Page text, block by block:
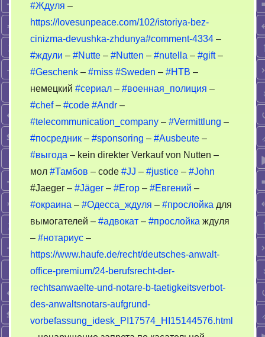
#Ждуля –
https://lovesunpeace.com/102/istoriya-bez-
cinizma-devushka-zhdunya#comment-4334 –
#ждули – #Nutte – #Nutten – #nutella – #gift–
#Geschenk – #miss #Sweden – #НТВ –
немецкий #сериал – #военная_полиция –
#chef– #code #Andr –
#telecommunication_company – #Vermittlung –
#посредник – #sponsoring – #Ausbeute –
#выгода – kein direkter Verkauf von Nutten –
мол #Тамбов – code #JJ – #justice – #John
#Jaeger – #Jäger – #Егор – #Евгений –
#окраина – #Одесса_ждуля – #прослойка для
вымогателей – #адвокат – #прослойка ждуля
– #нотариус –
https://www.haufe.de/recht/deutsches-anwalt-
office-premium/24-berufsrecht-der-
rechtsanwaelte-und-notare-b-taetigkeitsverbot-
des-anwaltsnotars-aufgrund-
vorbefassung_idesk_PI17574_HI15144576.html